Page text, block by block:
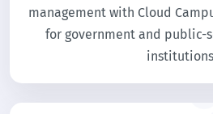
management with Cloud
for government and public-